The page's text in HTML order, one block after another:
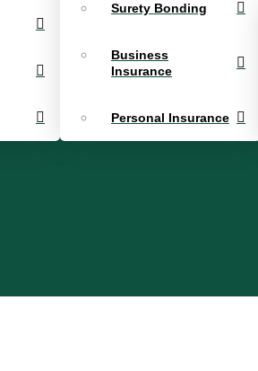
Surety Bonding
Business
Insurance
Personal Insurance